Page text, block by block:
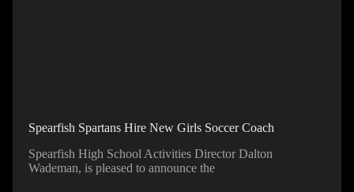
Spearfish Spartans Hire New Girls Soccer Coach
Spearfish High School Activities Director Dalton
Wademan, is pleased to announce the